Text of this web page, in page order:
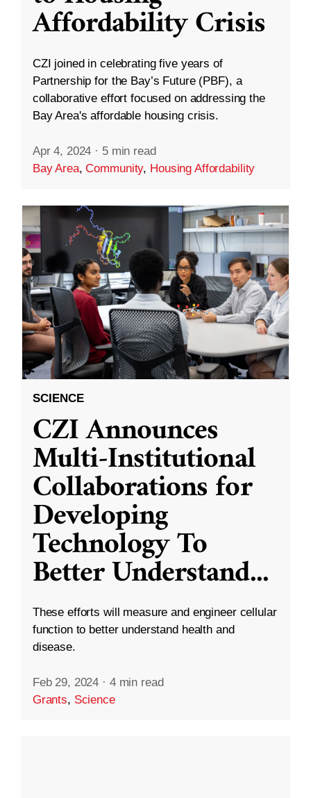
Affordability Crisis
CZI joined in celebrating five years of
Partnership for the Bay’s Future (PBF), a
collaborative effort focused on addressing the
Bay Area's affordable housing crisis.
Apr 4, 2024 · 5 min read
Bay Area,Community, Housing Affordability
SCIENCE
CZI Announces
Multi-Institutional
Collaborations for
Developing
Technology To
Better Understand...
These efforts will measure and engineer cellular
function to better understand health and
disease.
Feb 29, 2024 · 4 min read
Grants, Science